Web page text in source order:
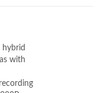
hybrid
with